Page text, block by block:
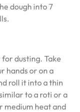
dough into 7
dusting. Take
hands or on a
roll it into a thin
to a roti or a
medium heat and